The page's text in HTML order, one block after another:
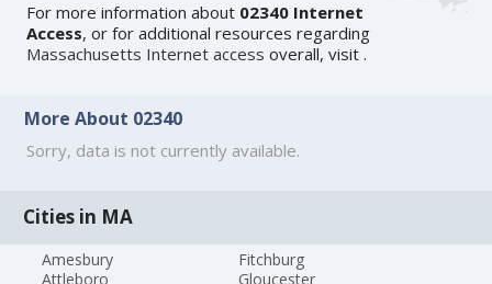
For more information about 02340 Internet
Access, or for additional resources regarding
Massachusetts Internet access overall, visit.
More About 02340
Sorry, data is not currently available.
Cities in MA
Amesbury
Attleboro
Fitchburg
Gloucester